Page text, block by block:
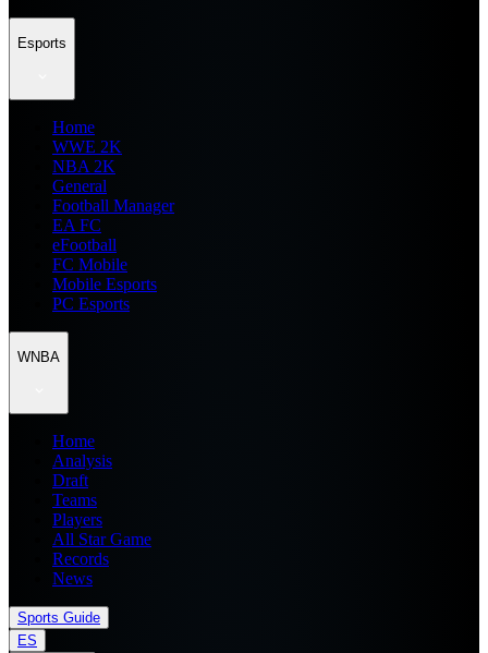
Esports
Home
WWE 2K
NBA 2K
General
Football Manager
EA FC
eFootball
FC Mobile
Mobile Esports
PC Esports
WNBA
Home
Analysis
Draft
Teams
Players
All Star Game
Records
News
Sports Guide
ES